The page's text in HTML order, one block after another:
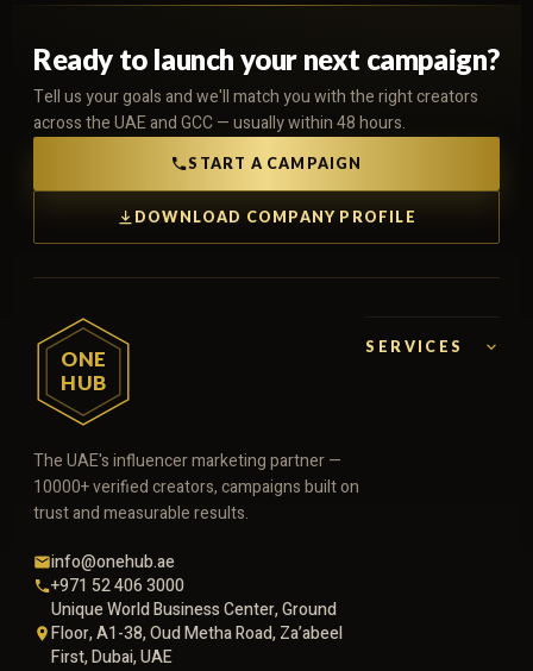
Ready to launch your next campaign?
Tell us your goals and we'll match you with the right creators
across the UAE and GCC — usually within 48 hours.
START A CAMPAIGN
DOWNLOAD COMPANY PROFILE
ONE
HUB
The UAE's influencer marketing partner —
10000+ verified creators, campaigns built on
trust and measurable results.
info@onehub.ae
+971 52 406 3000
Unique World Business Center, Ground
Floor, A1-38, Oud Metha Road, Za’abeel
First, Dubai, UAE
SERVICES